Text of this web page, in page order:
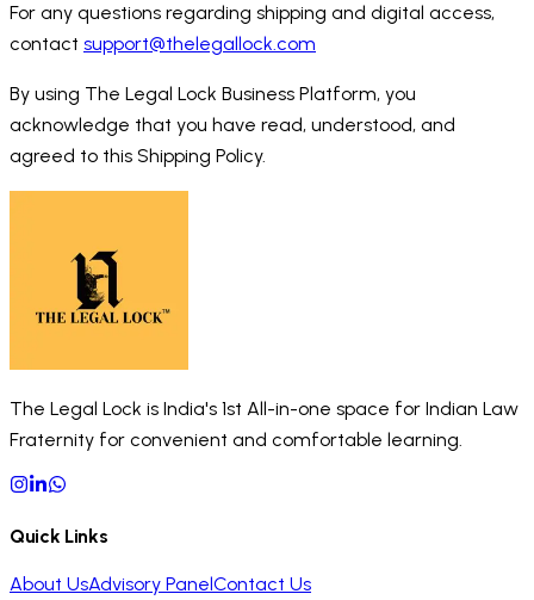
For any questions regarding shipping and digital access,
contact support@thelegallock.com
By using The Legal Lock Business Platform, you
acknowledge that you have read, understood, and
agreed to this Shipping Policy.
The Legal Lock is India's 1st All-in-one space for Indian Law
Fraternity for convenient and comfortable learning.
Quick Links
About UsAdvisory PanelContact Us